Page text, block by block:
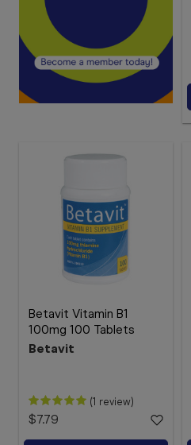
Betavit Vitamin B1
100mg 100 Tablets
Betavit
(1 review)
$7.79